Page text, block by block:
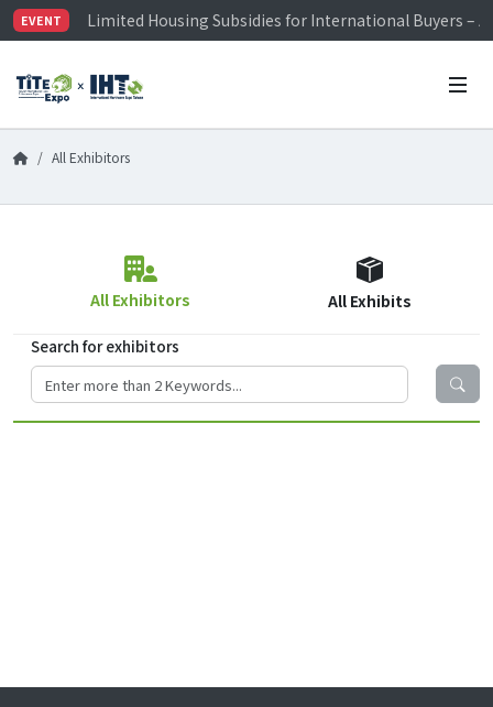
EVENT
Limited Housing Subsidies for International Buyers –
Visitor Registration is Officially Open~
Limited Housing Subsidies for International Buyers –
All Exhibitors
All Exhibitors All Exhibits
Search for exhibitors